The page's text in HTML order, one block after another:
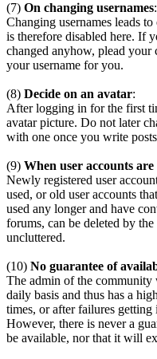
(7) On changing usernames:
Changing usernames leads
is therefore disabled here. If
changed anyhow, plead your
your username for you.
(8) Decide on an avatar:
After logging in for the first
avatar picture. Do not later
with one once you write
(9) When user accounts
Newly registered user
used, or old user accounts
used any longer and have
forums, can be deleted by
uncluttered.
(10) No guarantee of
The admin of the community
daily basis and thus has a
times, or after failures
However, there is never a
be available, nor that it will